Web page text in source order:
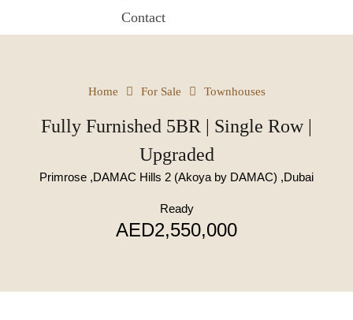
Contact
Home For Sale Townhouses
Fully Furnished 5BR | Single Row |
Upgraded
Primrose ,DAMAC Hills 2 (Akoya by DAMAC) ,Dubai
Ready
AED2,550,000